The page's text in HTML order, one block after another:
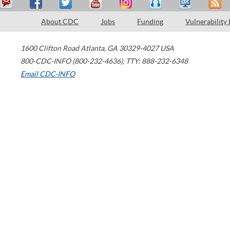
About CDC Jobs Funding Vulnerability
1600 Clifton Road Atlanta, GA 30329-4027 USA
800-CDC-INFO (800-232-4636), TTY: 888-232-6348
Email CDC-INFO